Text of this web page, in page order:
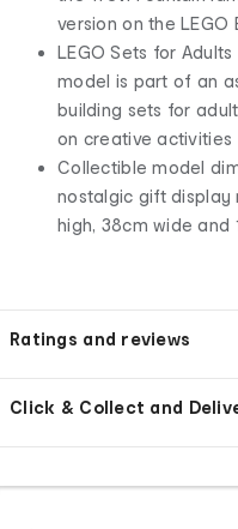
version on the LEGO
LEGO Sets for
model is part of an
building sets for
on creative activities
Collectible model
nostalgic gift display
high, 38cm wide and
Ratings and reviews
Click & Collect and